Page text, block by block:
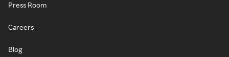
Press Room
Careers
Blog